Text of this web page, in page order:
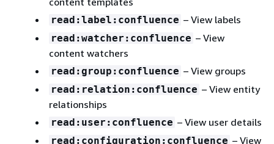
read:label:confluence – View labels
read:watcher:confluence – View
content watchers
read:group:confluence – View groups
read:relation:confluence – View entity
relationships
read:user:confluence – View user details
read:configuration:confluence – View